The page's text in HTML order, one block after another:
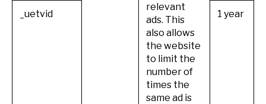
relevant
ads. This
also allows
the website
to limit the
number of
times the
same ad is
_uetvid 1 year